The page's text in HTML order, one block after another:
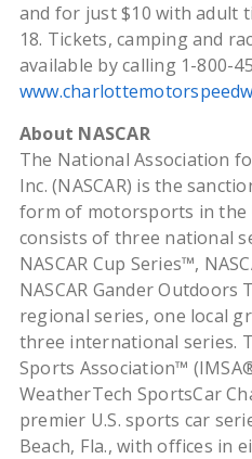
and for just $10 with adult
18. Tickets, camping and
available by calling 1-800-
About NASCAR
The National Association
Inc. (NASCAR) is the
form of motorsports in the
consists of three national
NASCAR Cup Series™,
NASCAR Gander Outdoors
regional series, one local
three international series.
Sports Association™
WeatherTech SportsCar
premier U.S. sports car
Beach, Fla., with offices in